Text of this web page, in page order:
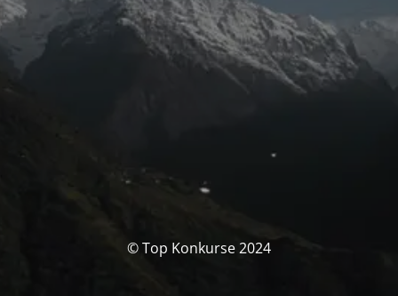
© Top Konkurse 2024